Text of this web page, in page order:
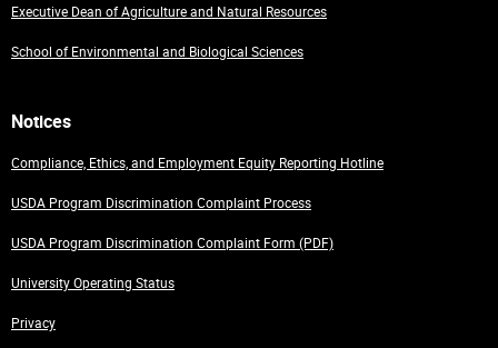
Executive Dean of Agriculture and Natural Resources
School of Environmental and Biological Sciences
Notices
Compliance, Ethics, and Employment Equity Reporting Hotline
USDA Program Discrimination Complaint Process
USDA Program Discrimination Complaint Form (PDF)
University Operating Status
Privacy